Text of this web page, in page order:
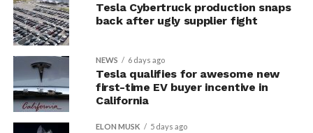
Tesla Cybertruck production snaps
back after ugly supplier fight
NEWS 6 days ago
Tesla qualifies for awesome new
first-time EV buyer incentive in
California
ELON MUSK 5 days ago